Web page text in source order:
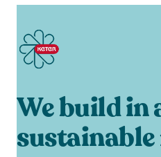
We build in